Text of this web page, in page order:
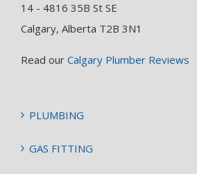
14 - 4816 35B St SE
Calgary, Alberta T2B 3N1
Read our Calgary Plumber Reviews
PLUMBING
GAS FITTING